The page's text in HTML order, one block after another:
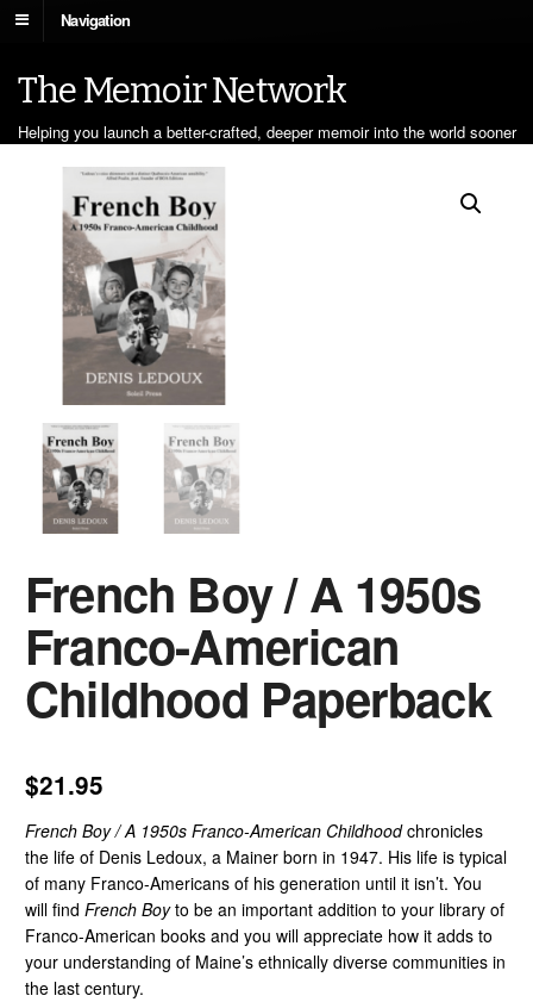
Navigation
The Memoir Network
Helping you launch a better-crafted, deeper memoir into the world sooner
French Boy / A 1950s
Franco-American
Childhood Paperback
$21.95
French Boy / A 1950s Franco-American Childhoodchronicles
the life of Denis Ledoux, a Mainer born in 1947. His life is typical
of many Franco-Americans of his generation until it isn’t. You
will findFrench Boyto be an important addition to your library of
Franco-American books and you will appreciate how it adds to
your understanding of Maine’s ethnically diverse communities in
the last century.